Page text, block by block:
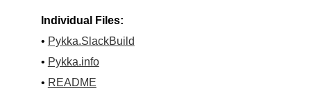
Individual Files:
• Pykka.SlackBuild
• Pykka.info
• README